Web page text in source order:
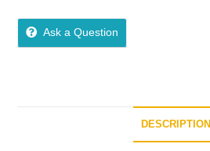
Ask a Question
DESCRIPTION